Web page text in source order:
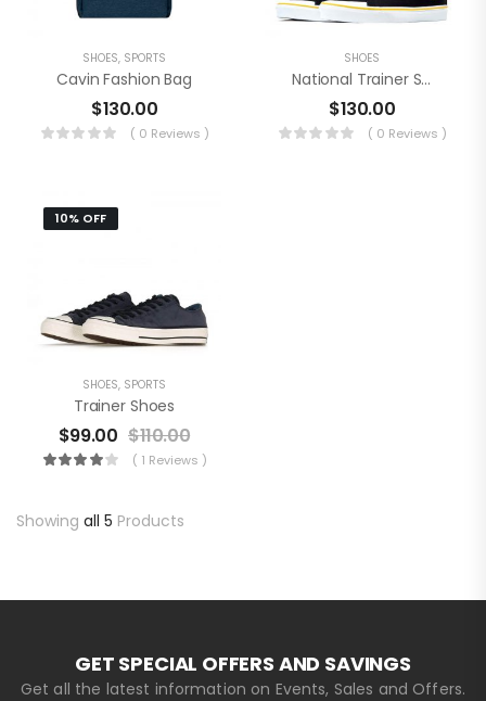
SHOES, SPORTS
Cavin Fashion Bag
$130.00
( 0 Reviews )
SHOES
National Trainer Shoes
$130.00
( 0 Reviews )
10% OFF
SHOES, SPORTS
Trainer Shoes
$99.00 $110.00
( 1 Reviews )
Showing all 5 Products
GET SPECIAL OFFERS AND SAVINGS
Get all the latest information on Events, Sales and Offers.